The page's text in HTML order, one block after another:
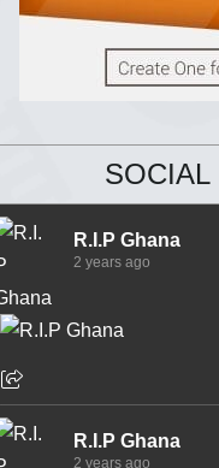
SOCIAL
R.I.P Ghana
2 years ago
R.I.P Ghana
2 years ago